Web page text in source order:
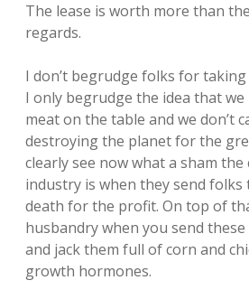
The lease is worth more than
regards.
I don’t begrudge folks for
I only begrudge the idea that
meat on the table and we don’t
destroying the planet for the
clearly see now what a sham
industry is when they send
death for the profit. On top of
husbandry when you send these
and jack them full of corn and
growth hormones.